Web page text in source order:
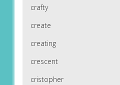
crafty
create
creating
crescent
cristopher